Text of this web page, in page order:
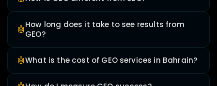
🤖How long does it take to see results from
GEO?
🤖What is the cost of GEO services in Bahrain?